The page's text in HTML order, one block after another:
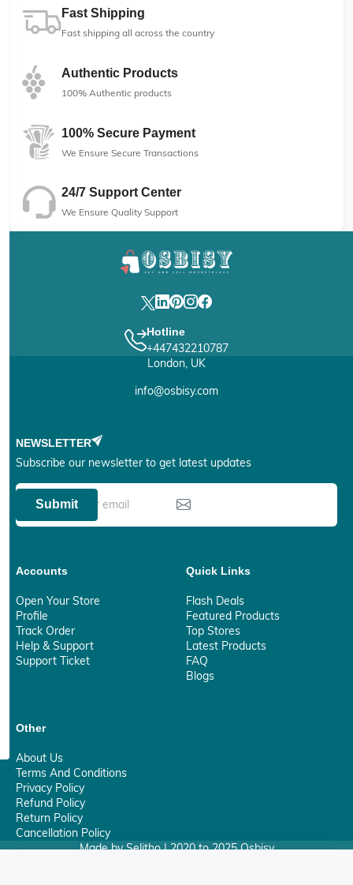
Fast Shipping
Fast shipping all across the country
Authentic Products
100% Authentic products
100% Secure Payment
We Ensure Secure Transactions
24/7 Support Center
We Ensure Quality Support
Hotline
+447432210787
London, UK
info@osbisy.com
NEWSLETTER
Subscribe our newsletter to get latest updates
Submit
Accounts
Open Your Store
Profile
Track Order
Help & Support
Support Ticket
Quick Links
Flash Deals
Featured Products
Top Stores
Latest Products
FAQ
Blogs
Other
About Us
Terms And Conditions
Privacy Policy
Refund Policy
Return Policy
Cancellation Policy
Made by Selitho | 2020 to 2025 Osbisy